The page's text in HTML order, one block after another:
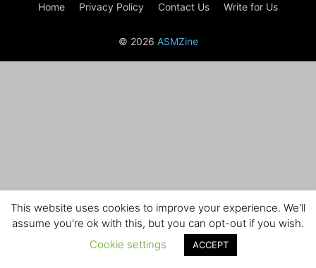
Home Privacy Policy Contact Us Write for Us
© 2026 ASMZine
This website uses cookies to improve your experience. We'll
assume you're ok with this, but you can opt-out if you wish.
Cookie settings
ACCEPT